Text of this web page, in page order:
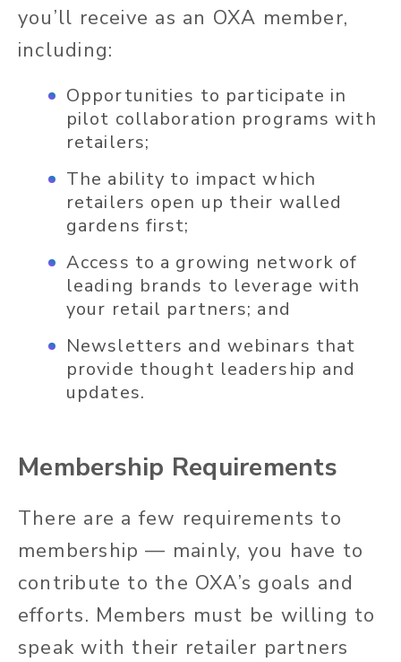
you’ll receive as an OXA member,
including:
Opportunities to participate in
pilot collaboration programs with
retailers;
The ability to impact which
retailers open up their walled
gardens first;
Access to a growing network of
leading brands to leverage with
your retail partners; and
Newsletters and webinars that
provide thought leadership and
updates.
Membership Requirements
There are a few requirements to
membership — mainly, you have to
contribute to the OXA’s goals and
efforts. Members must be willing to
speak with their retailer partners